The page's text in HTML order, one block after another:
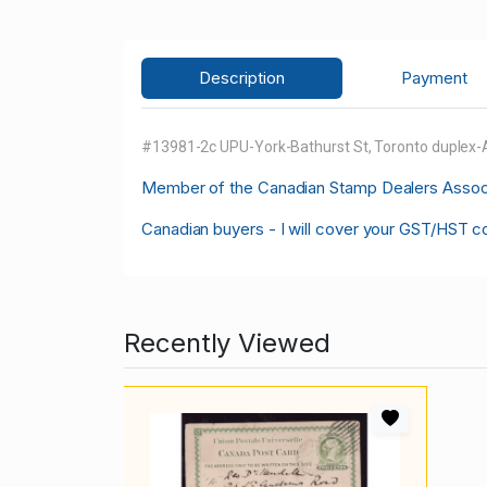
Description Payment
#13981-2c UPU-York-Bathurst St, Toronto duplex-
Member of the Canadian Stamp Dealers
Canadian buyers - I will cover your GST/HST
Recently Viewed